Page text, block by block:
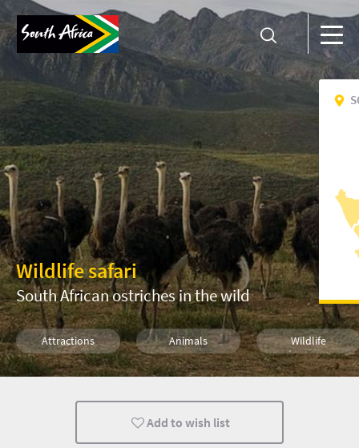
Wildlife safari
South African ostriches in the wild
Attractions Animals Wildlife
Add to wish list